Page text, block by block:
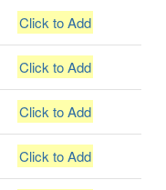
Click to Add
Click to Add
Click to Add
Click to Add